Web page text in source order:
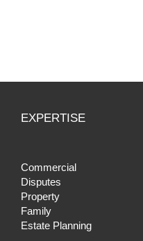
EXPERTISE
Commercial
Disputes
Property
Family
Estate Planning